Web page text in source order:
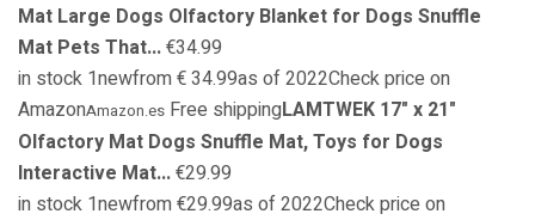
Mat Large Dogs Olfactory Blanket for Dogs Snuffle
Mat Pets That...€34.99
in stock 1newfrom € 34.99as of 2022Check price on
AmazonAmazon.es Free shippingLAMTWEK 17" x 21"
Olfactory Mat Dogs Snuffle Mat, Toys for Dogs
Interactive Mat...€29.99
in stock 1newfrom €29.99as of 2022Check price on